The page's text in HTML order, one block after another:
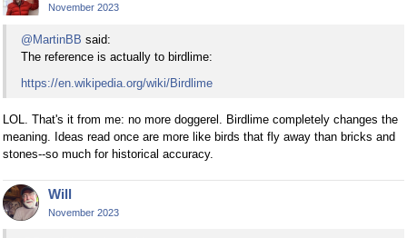
November 2023
@MartinBB said:
The reference is actually to birdlime:
https://en.wikipedia.org/wiki/Birdlime
LOL. That's it from me: no more doggerel. Birdlime completely changes the
meaning. Ideas read once are more like birds that fly away than bricks and
stones--so much for historical accuracy.
Will
November 2023